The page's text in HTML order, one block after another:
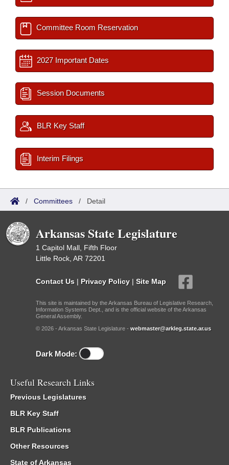
Committee Room Reservation
2027 Important Dates
Session Documents
BLR Key Staff
Interim Filings
/ Committees / Detail
Arkansas State Legislature
1 Capitol Mall, Fifth Floor
Little Rock, AR 72201
Contact Us | Privacy Policy | Site Map
This site is maintained by the Arkansas Bureau of Legislative Research,
Information Systems Dept., and is the official website of the Arkansas
General Assembly.
© 2026 - Arkansas State Legislature - webmaster@arkleg.state.ar.us
Dark Mode:
Useful Research Links
Previous Legislatures
BLR Key Staff
BLR Publications
Other Resources
State of Arkansas